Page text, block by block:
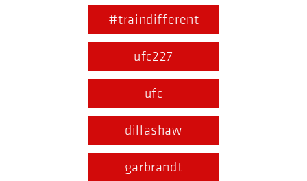
#traindifferent
ufc227
ufc
dillashaw
garbrandt